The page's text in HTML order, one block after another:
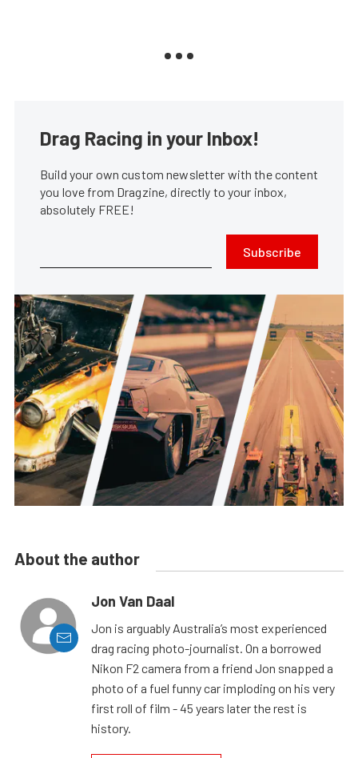
Drag Racing in your Inbox!
Build your own custom newsletter with the content
you love from Dragzine, directly to your inbox,
absolutely FREE!
Subscribe
About the author
Jon Van Daal
Jon is arguably Australia’s most experienced
drag racing photo-journalist. On a borrowed
Nikon F2 camera from a friend Jon snapped a
photo of a fuel funny car imploding on his very
first roll of film - 45 years later the rest is
history.